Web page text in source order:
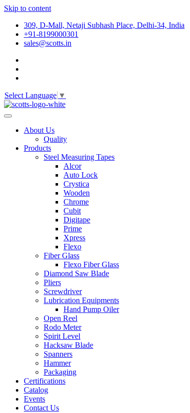
Skip to content
309, D-Mall, Netaji Subhash Place, Delhi-34, India
+91-8199000301
sales@scotts.in
Select Language ▼
About Us
Quality
Products
Steel Measuring Tapes
Alcor
Auto Lock
Crystica
Wooden
Chrome
Cubit
Digitape
Prime
Xpress
Flexo
Fiber Glass
Flexo Fiber Glass
Diamond Saw Blade
Pliers
Screwdriver
Lubrication Equipments
Hand Pump Oiler
Open Reel
Rodo Meter
Spirit Level
Hacksaw Blade
Spanners
Hammer
Packaging
Certifications
Catalog
Events
Contact Us